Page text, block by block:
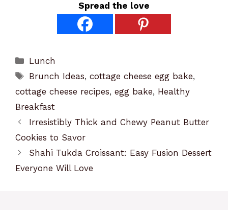
Spread the love
Categories
Lunch
Tags
Brunch Ideas,cottage cheese egg bake,
cottage cheese recipes, egg bake, Healthy
Breakfast
Irresistibly Thick and Chewy Peanut Butter
Cookies to Savor
Shahi Tukda Croissant: Easy Fusion Dessert
Everyone Will Love